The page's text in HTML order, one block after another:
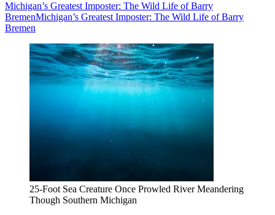
Michigan’s Greatest Imposter: The Wild Life of Barry
BremenMichigan’s Greatest Imposter: The Wild Life of Barry
Bremen
25-Foot Sea Creature Once Prowled River Meandering
Though Southern Michigan